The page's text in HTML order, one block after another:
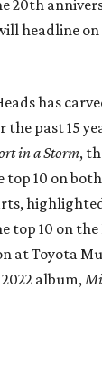
20th
headline on
has
past 15
in a Storm,
top 10 on
top 10 on
at Toyota
album,